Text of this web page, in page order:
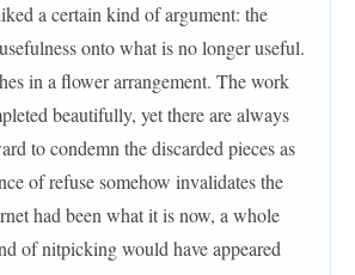
a certain kind of argument: the
onto what is no longer useful.
in a flower arrangement. The work
beautifully, yet there are always
to condemn the discarded pieces as
of refuse somehow invalidates the
had been what it is now, a whole
of nitpicking would have appeared